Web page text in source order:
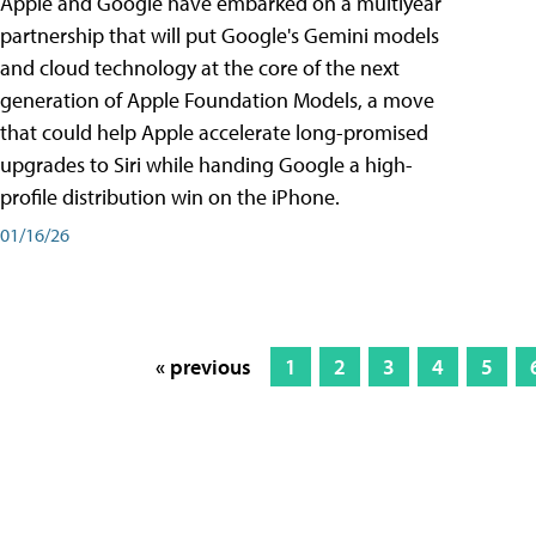
partnership that will put Google's Gemini models
and cloud technology at the core of the next
generation of Apple Foundation Models, a move
that could help Apple accelerate long-promised
upgrades to Siri while handing Google a high-
profile distribution win on the iPhone.
01/16/26
« previous 1 2 3 4 5